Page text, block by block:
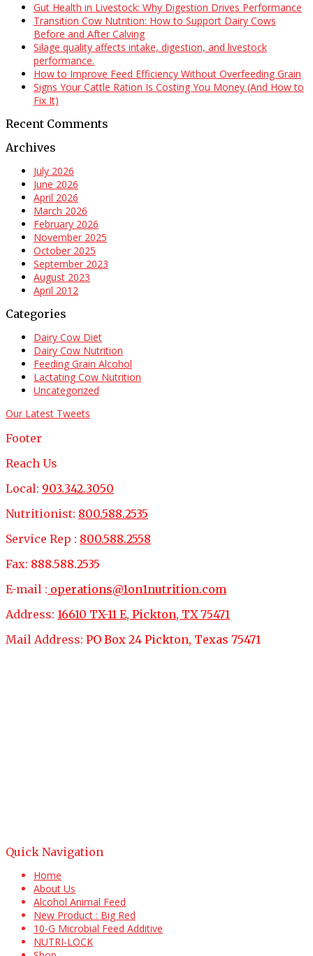
Gut Health in Livestock: Why Digestion Drives Performance
Transition Cow Nutrition: How to Support Dairy Cows
Before and After Calving
Silage quality affects intake, digestion, and livestock
performance.
How to Improve Feed Efficiency Without Overfeeding Grain
Signs Your Cattle Ration Is Costing You Money (And How to
Fix It)
Recent Comments
Archives
July 2026
June 2026
April 2026
March 2026
February 2026
November 2025
October 2025
September 2023
August 2023
April 2012
Categories
Dairy Cow Diet
Dairy Cow Nutrition
Feeding Grain Alcohol
Lactating Cow Nutrition
Uncategorized
Our Latest Tweets
Footer
Reach Us
Local: 903.342.3050
Nutritionist: 800.588.2535
Service Rep : 800.588.2558
Fax: 888.588.2535
E-mail : operations@1on1nutrition.com
Address: 16610 TX-11 E, Pickton, TX 75471
Mail Address: PO Box 24 Pickton, Texas 75471
Quick Navigation
Home
About Us
Alcohol Animal Feed
New Product : Big Red
10-G Microbial Feed Additive
NUTRI-LOCK